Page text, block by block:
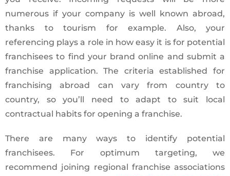
numerous if your company is well known abroad,
thanks to tourism for example. Also, your
referencing plays a role in how easy it is for potential
franchisees to find your brand online and submit a
franchise application. The criteria established for
franchising abroad can vary from country to
country, so you’ll need to adapt to suit local
contractual habits for opening a franchise.
There are many ways to identify potential
franchisees. For optimum targeting, we
recommend joining regional franchise associations